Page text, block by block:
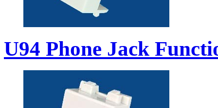
U94 Phone Jack